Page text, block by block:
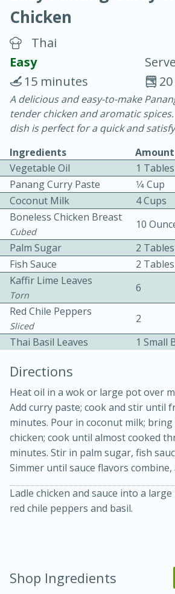
Chicken Curry
20 minutes
Becky's Slow Cooker
Thai Chicken Curry
10 mins
Medium
Chicken
Thai
Easy
15 minutes
A delicious and easy-to-make
tender chicken and aromatic
dish is perfect for a quick and
Ingredients
Amount
Vegetable Oil
1
Panang Curry Paste
1⁄4 Cup
Coconut Milk
4 Cups
Boneless Chicken Breast
Cubed
10
Palm Sugar
2
Fish Sauce
2
Kaffir Lime Leaves
Torn
6
Red Chile Peppers
Sliced
2
Thai Basil Leaves
1 Small
Directions
Heat oil in a wok or large pot over
Add curry paste; cook and stir until
minutes. Pour in coconut milk; bring
chicken; cook until almost cooked
minutes. Stir in palm sugar, fish
Simmer until sauce flavors
Ladle chicken and sauce into a
red chile peppers and basil.
Shop Ingredients